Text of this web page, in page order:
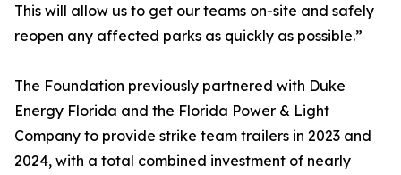
This will allow us to get our teams on-site and safely
reopen any affected parks as quickly as possible.”
The Foundation previously partnered with Duke
Energy Florida and the Florida Power & Light
Company to provide strike team trailers in 2023 and
2024, with a total combined investment of nearly